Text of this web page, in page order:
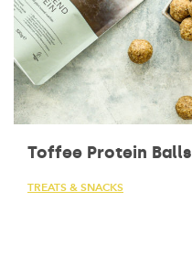
Toffee Protein Balls
TREATS & SNACKS